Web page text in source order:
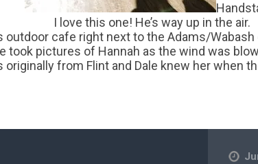
I love this one! He’s way up in the air.
outdoor cafe right next to the Adams/Wabash
took pictures of Hannah as the wind was
originally from Flint and Dale knew her when